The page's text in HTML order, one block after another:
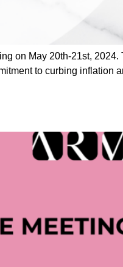
on May 20th-21st, 2024.
to curbing inflation